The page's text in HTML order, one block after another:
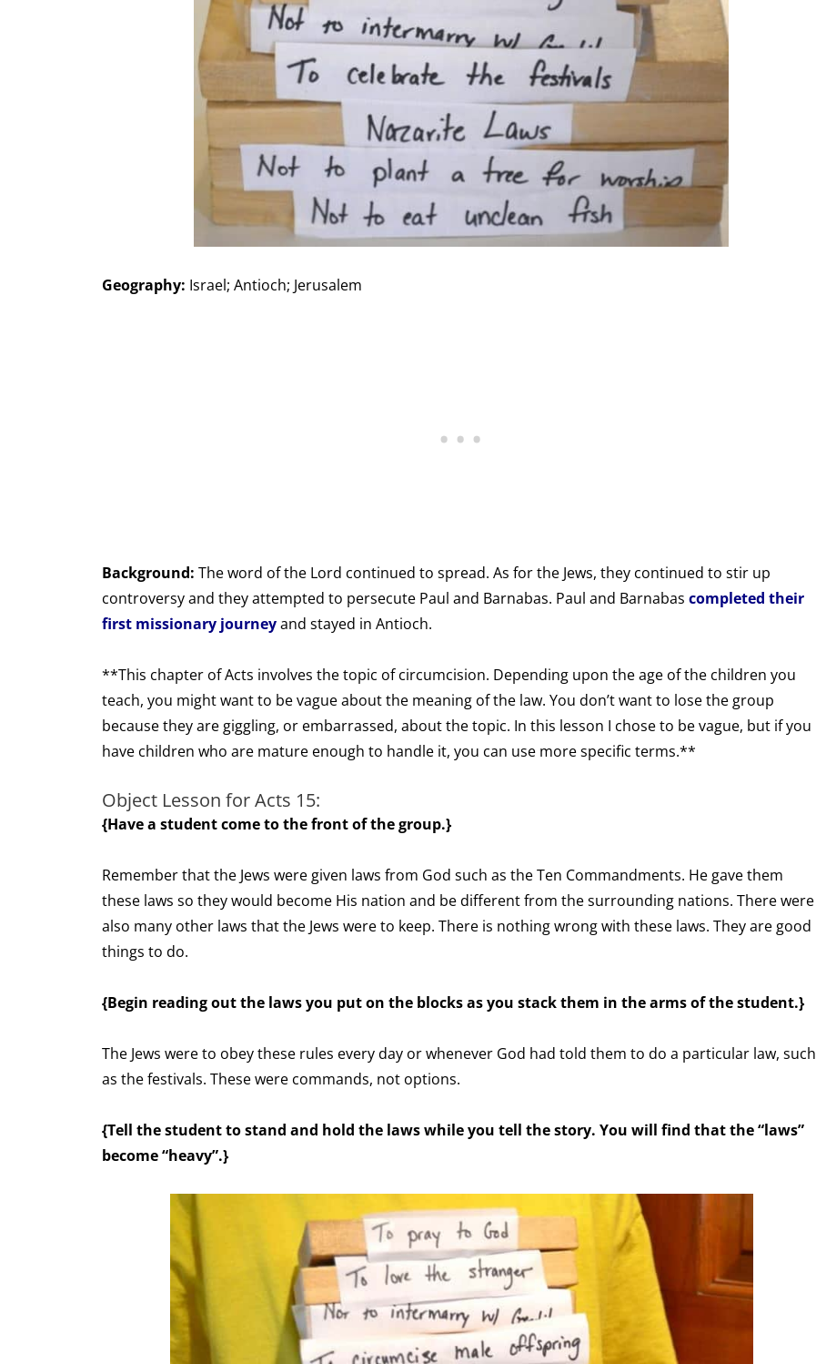
Geography: Israel; Antioch; Jerusalem
Background: The word of the Lord continued to spread. As for the Jews, they continued to stir up
controversy and they attempted to persecute Paul and Barnabas. Paul and Barnabas completed their
first missionary journeyand stayed in Antioch.
**This chapter of Acts involves the topic of circumcision. Depending upon the age of the children you
teach, you might want to be vague about the meaning of the law. You don’t want to lose the group
because they are giggling, or embarrassed, about the topic. In this lesson I chose to be vague, but if you
have children who are mature enough to handle it, you can use more specific terms.**
Object Lesson for Acts 15:
{Have a student come to the front of the group.}
Remember that the Jews were given laws from God such as the Ten Commandments. He gave them
these laws so they would become His nation and be different from the surrounding nations. There were
also many other laws that the Jews were to keep. There is nothing wrong with these laws. They are good
things to do.
{Begin reading out the laws you put on the blocks as you stack them in the arms of the student.}
The Jews were to obey these rules every day or whenever God had told them to do a particular law, such
as the festivals. These were commands, not options.
{Tell the student to stand and hold the laws while you tell the story. You will find that the “laws”
become “heavy”.}